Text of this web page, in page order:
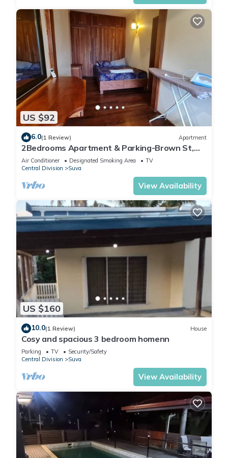
US $92
6.0(1 Review) Apartment
2Bedrooms Apartment & Parking-Brown St,
Suva City
Air Conditioner Designated Smoking Area
TV
Central Division
Suva
View Availability
US $160
10.0(1 Review) House
Cosy and spacious 3 bedroom homenn
Parking TV
Security/Safety
Central Division
Suva
View Availability